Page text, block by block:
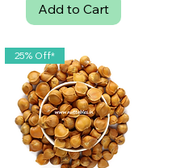
Add to Cart
25% Off*